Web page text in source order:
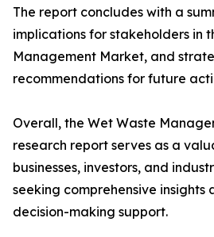
The report concludes with a
implications for stakeholders in
Management Market, and
recommendations for future
Overall, the Wet Waste
research report serves as a
businesses, investors, and
seeking comprehensive
decision-making support.